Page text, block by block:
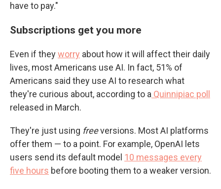
have to pay."
Subscriptions get you more
Even if theyworry about how it will affect their daily
lives, most Americans use AI. In fact, 51% of
Americans said they use AI to research what
they're curious about, according to a Quinnipiac poll
released in March.
They're just using freeversions. Most AI platforms
offer them — to a point. For example, OpenAI lets
users send its default model 10 messages every
five hours before booting them to a weaker version.